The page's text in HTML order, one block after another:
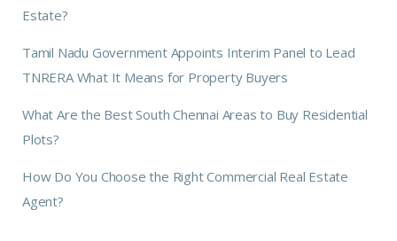
Estate?
Tamil Nadu Government Appoints Interim Panel to Lead
TNRERA What It Means for Property Buyers
What Are the Best South Chennai Areas to Buy Residential
Plots?
How Do You Choose the Right Commercial Real Estate
Agent?